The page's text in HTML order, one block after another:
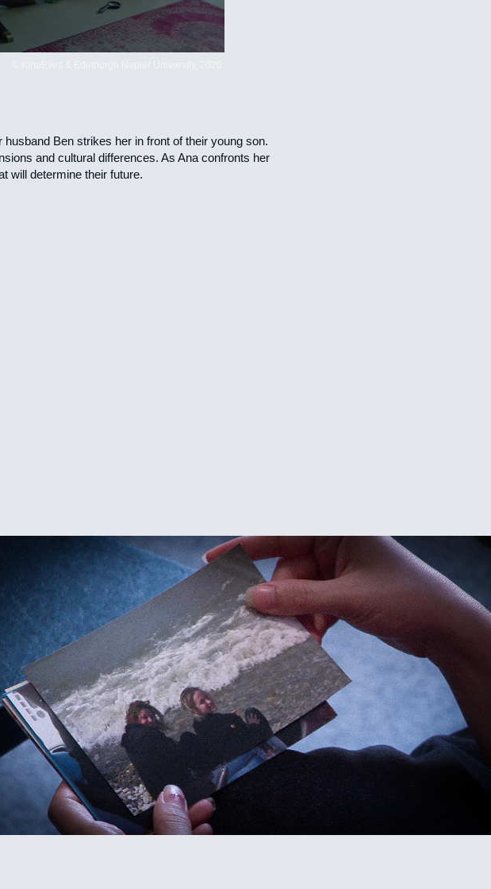
Ben strikes her in front of their young son.
and cultural differences. As Ana confronts her
will determine their future.
FOR THE SOUND OF HER VOICE
2023